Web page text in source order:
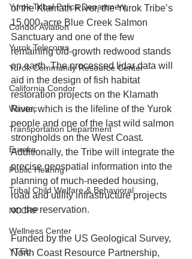
Yurok Tribal Police Department
Condor Aviation
Yurok Telecoms
Yurok Community Resource Center
California Condor
Wautec
Transportation Department
Eureka
Public Hearing
Tribal Child Welfare & Behavioral
NCCRP
Wellness Center
YTEL
of the Klamath River, the Yurok Tribe’s
15,000-acre Blue Creek Salmon
Sanctuary and one of the few
remaining old-growth redwood stands
on earth. The processed lidar data will
aid in the design of fish habitat
restoration projects on the Klamath
River, which is the lifeline of the Yurok
people and one of the last wild salmon
strongholds on the West Coast.
Additionally, the Tribe will integrate the
precise geospatial information into the
planning of much-needed housing,
road and utility infrastructure projects
on the reservation.
Funded by the US Geological Survey,
North Coast Resource Partnership,